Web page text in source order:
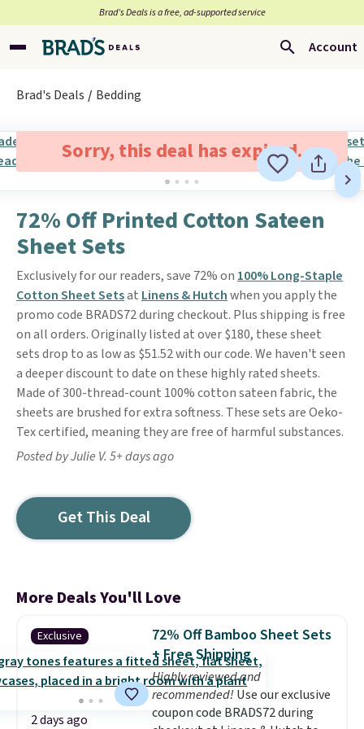
Brad’s Deals is a free, ad-supported service
Account
Brad's Deals Bedding
Sorry, this deal has expired.
72% Off Printed Cotton Sateen
Sheet Sets
Exclusively for our readers, save 72% on 100% Long-Staple
Cotton Sheet Setsat Linens & Hutchwhen you apply the
promo code BRADS72 during checkout. Plus shipping is free
on all orders. Originally listed at over $180, these sheet
sets drop to as low as $51.52 with our code. We haven't seen
a deeper discount to date on these highly rated sheets.
Made of 300-thread-count 100% cotton sateen fabric, the
sheets are brushed for extra softness. These sets are Oeko-
Tex certified, meaning they are free of harmful substances.
Posted by Julie V. 5+ days ago
Get This Deal
More Deals You'll Love
Exclusive
2 days ago
72% Off Bamboo Sheet Sets
+ Free Shipping
Highly reviewed and
recommended! Use our exclusive
coupon code BRADS72 during